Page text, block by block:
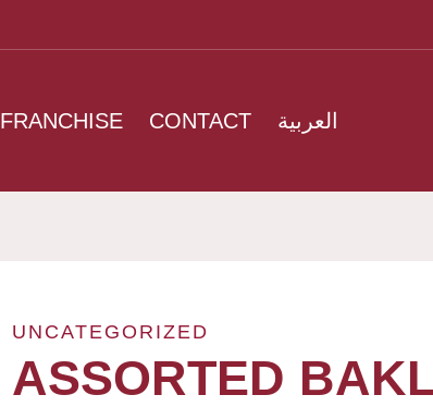
FRANCHISE CONTACT العربية
UNCATEGORIZED
ASSORTED